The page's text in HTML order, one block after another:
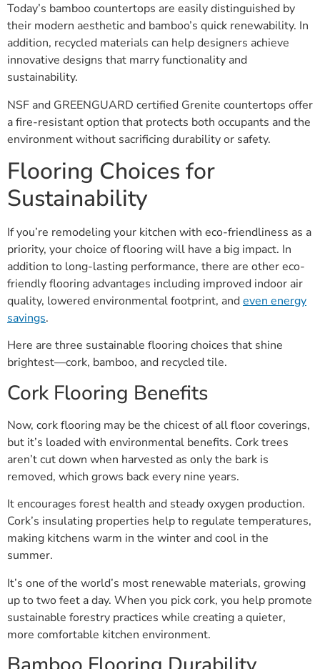
Today’s bamboo countertops are easily distinguished by
their modern aesthetic and bamboo’s quick renewability. In
addition, recycled materials can help designers achieve
innovative designs that marry functionality and
sustainability.
NSF and GREENGUARD certified Grenite countertops offer
a fire-resistant option that protects both occupants and the
environment without sacrificing durability or safety.
Flooring Choices for
Sustainability
If you’re remodeling your kitchen with eco-friendliness as a
priority, your choice of flooring will have a big impact. In
addition to long-lasting performance, there are other eco-
friendly flooring advantages including improved indoor air
quality, lowered environmental footprint, andeven energy
savings.
Here are three sustainable flooring choices that shine
brightest—cork, bamboo, and recycled tile.
Cork Flooring Benefits
Now, cork flooring may be the chicest of all floor coverings,
but it’s loaded with environmental benefits. Cork trees
aren’t cut down when harvested as only the bark is
removed, which grows back every nine years.
It encourages forest health and steady oxygen production.
Cork’s insulating properties help to regulate temperatures,
making kitchens warm in the winter and cool in the
summer.
It’s one of the world’s most renewable materials, growing
up to two feet a day. When you pick cork, you help promote
sustainable forestry practices while creating a quieter,
more comfortable kitchen environment.